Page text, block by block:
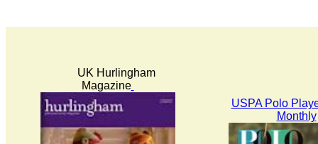
UK Hurlingham
Magazine
USPA Polo
Monthly